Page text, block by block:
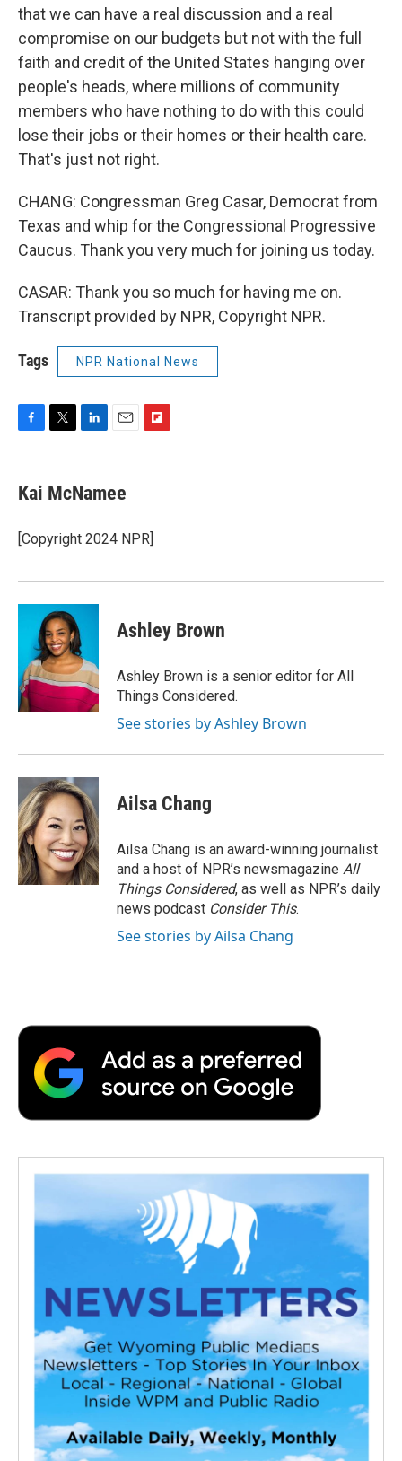
that we can have a real discussion and a real
compromise on our budgets but not with the full
faith and credit of the United States hanging over
people's heads, where millions of community
members who have nothing to do with this could
lose their jobs or their homes or their health care.
That's just not right.
CHANG: Congressman Greg Casar, Democrat from
Texas and whip for the Congressional Progressive
Caucus. Thank you very much for joining us today.
CASAR: Thank you so much for having me on.
Transcript provided by NPR, Copyright NPR.
Tags NPR National News
F
e
b
o
k
T
t
t
r
L
k
e
I
n
E
i
l
F
a
r
Kai McNamee
[Copyright 2024 NPR]
Ashley Brown
Ashley Brown is a senior editor for All
Things Considered.
See stories by Ashley Brown
Ailsa Chang
Ailsa Chang is an award-winning journalist
and a host of NPR’s newsmagazine All
Things Considered, as well as NPR’s daily
news podcast Consider This.
See stories by Ailsa Chang